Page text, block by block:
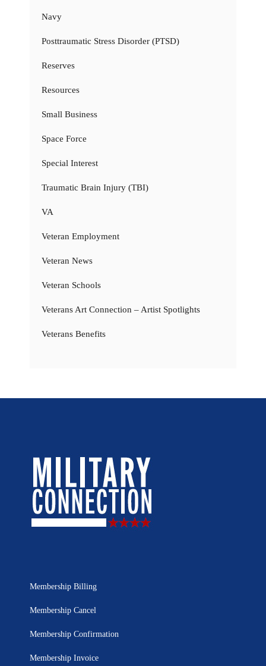
Navy
Posttraumatic Stress Disorder (PTSD)
Reserves
Resources
Small Business
Space Force
Special Interest
Traumatic Brain Injury (TBI)
VA
Veteran Employment
Veteran News
Veteran Schools
Veterans Art Connection – Artist Spotlights
Veterans Benefits
Membership Billing
Membership Cancel
Membership Confirmation
Membership Invoice